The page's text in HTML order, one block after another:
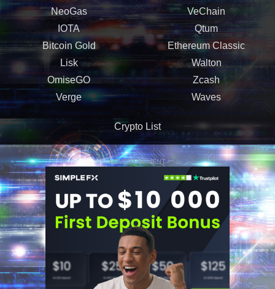
NeoGas
VeChain
IOTA
Qtum
Bitcoin Gold
Ethereum Classic
Lisk
Walton
OmiseGO
Zcash
Verge
Waves
Crypto List
ADVERTISEMENT